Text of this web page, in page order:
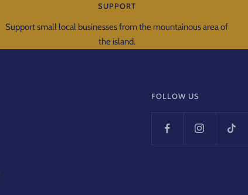
SUPPORT
Support small local businesses from the mountainous area of
the island.
FOLLOW US